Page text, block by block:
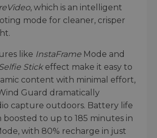
, which is an intelligent
mode for cleaner, crisper
like InstaFrame Mode and
Stickeffect make it easy to
content with minimal effort,
Guard dramatically
capture outdoors. Battery life
boosted to up to 185 minutes in
with 80% recharge in just